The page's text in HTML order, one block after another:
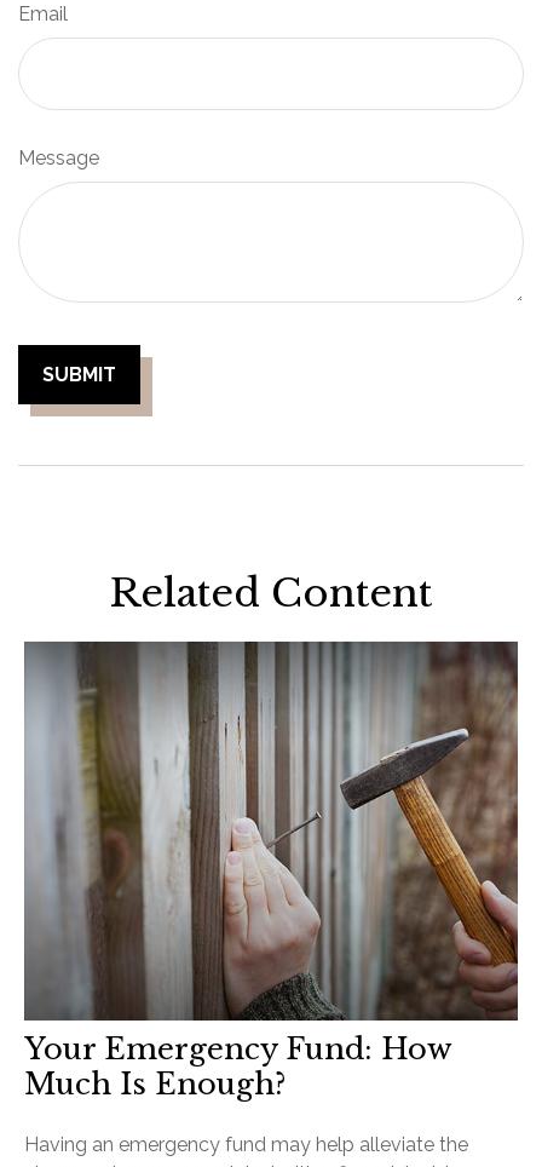
Email
Message
Related Content
Your Emergency Fund: How
Much Is Enough?
Having an emergency fund may help alleviate the